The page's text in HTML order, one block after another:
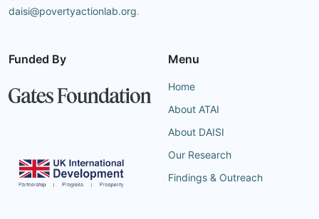
daisi@povertyactionlab.org.
Funded By Menu
Home
About ATAI
About DAISI
Our Research
Findings & Outreach